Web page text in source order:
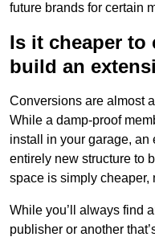
future brands for certain
Is it cheaper to
build an
Conversions are almost
While a damp-proof
install in your garage,
entirely new structure to
space is simply cheaper,
While you’ll always find
publisher or another